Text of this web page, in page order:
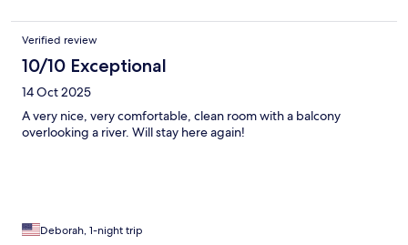
Verified review
10/10 Exceptional
14 Oct 2025
A very nice, very comfortable, clean room with a balcony
overlooking a river. Will stay here again!
Deborah, 1-night trip